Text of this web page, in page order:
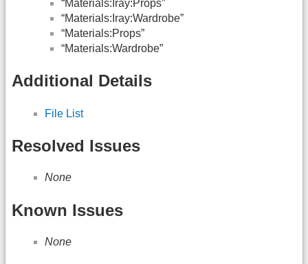
“Materials:Iray:Props”
“Materials:Iray:Wardrobe”
“Materials:Props”
“Materials:Wardrobe”
Additional Details
File List
Resolved Issues
None
Known Issues
None